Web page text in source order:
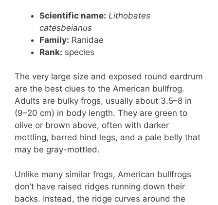
Scientific name: Lithobates
catesbeianus
Family: Ranidae
Rank: species
The very large size and exposed round eardrum
are the best clues to the American bullfrog.
Adults are bulky frogs, usually about 3.5–8 in
(9–20 cm) in body length. They are green to
olive or brown above, often with darker
mottling, barred hind legs, and a pale belly that
may be gray-mottled.
Unlike many similar frogs, American bullfrogs
don’t have raised ridges running down their
backs. Instead, the ridge curves around the